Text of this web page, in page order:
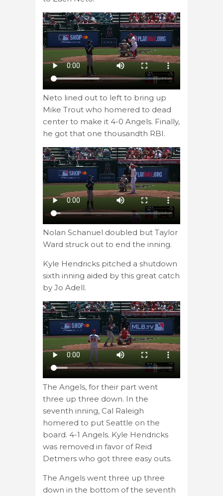
Neto lined out to left to bring up
Mike Trout who homered to dead
center to make it 4-0 Angels. Finally,
he got that one thousandth RBI.
Nolan Schanuel doubled but Taylor
Ward struck out to end the inning.
Kyle Hendricks pitched a shutdown
sixth inning aided by this great catch
by Jo Adell.
The Angels, for their part went
three up three down. In the
seventh inning, Cal Raleigh
homered to put Seattle on the
board. 4-1 Angels. Kyle Hendricks
was removed in favor of Reid
Detmers who got three easy outs.
The Angels went three up three
down in the bottom of the seventh